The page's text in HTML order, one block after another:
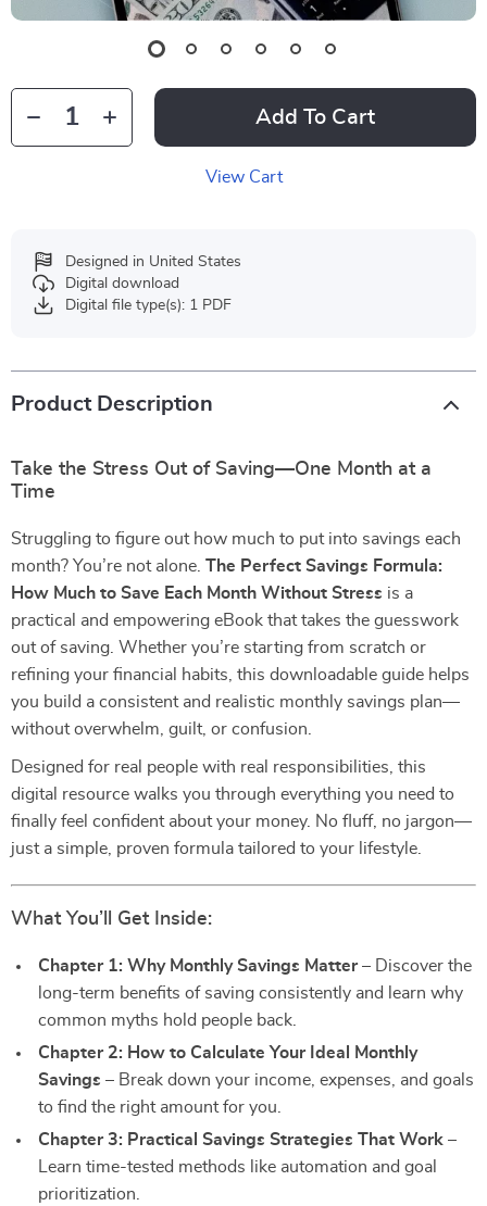
Add To Cart
View Cart
Designed in United States
Digital download
Digital file type(s): 1 PDF
Product Description
Take the Stress Out of Saving—One Month at a
Time
Struggling to figure out how much to put into savings each
month? You’re not alone. The Perfect Savings Formula:
How Much to Save Each Month Without Stress is a
practical and empowering eBook that takes the guesswork
out of saving. Whether you’re starting from scratch or
refining your financial habits, this downloadable guide helps
you build a consistent and realistic monthly savings plan—
without overwhelm, guilt, or confusion.
Designed for real people with real responsibilities, this
digital resource walks you through everything you need to
finally feel confident about your money. No fluff, no jargon—
just a simple, proven formula tailored to your lifestyle.
What You’ll Get Inside:
Chapter 1: Why Monthly Savings Matter– Discover the
long-term benefits of saving consistently and learn why
common myths hold people back.
Chapter 2: How to Calculate Your Ideal Monthly
Savings – Break down your income, expenses, and goals
to find the right amount for you.
Chapter 3: Practical Savings Strategies That Work –
Learn time-tested methods like automation and goal
prioritization.